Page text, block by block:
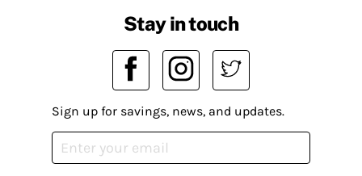
Stay in touch
Sign up for savings, news, and updates.